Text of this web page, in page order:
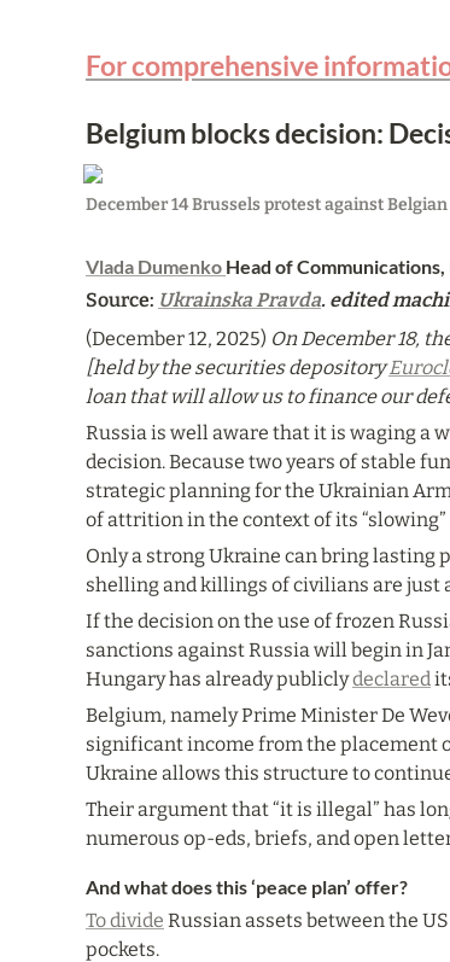
For comprehensive
Belgium blocks decision:
December 14 Brussels protest against
Vlada Dumenko Head of
Source: Ukrainska Pravda. edited
(December 12, 2025) On December 18,
[held by the securities depository
loan that will allow us to finance our
Russia is well aware that it is waging a
decision. Because two years of stable
strategic planning for the Ukrainian
of attrition in the context of its
Only a strong Ukraine can bring lasting
shelling and killings of civilians are just
If the decision on the use of frozen
sanctions against Russia will begin in
Hungary has already publicly declared
Belgium, namely Prime Minister De
significant income from the placement
Ukraine allows this structure to
Their argument that “it is illegal” has
numerous op-eds, briefs, and open
And what does this ‘peace plan’ offer?
To divide Russian assets between the
pockets.